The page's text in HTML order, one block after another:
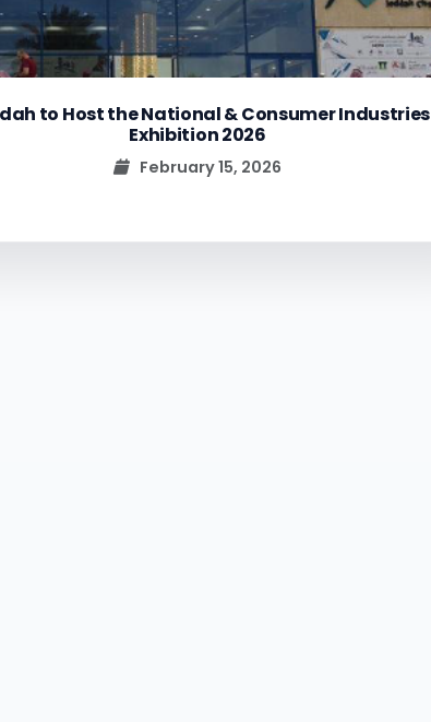
to Host the National & Consumer Industries
Exhibition 2026
February 15, 2026